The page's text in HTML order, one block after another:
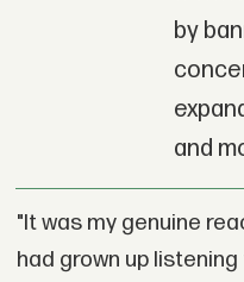
by
and
"It was my genuine
had grown up